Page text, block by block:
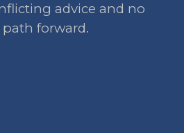
advice and no
path forward.